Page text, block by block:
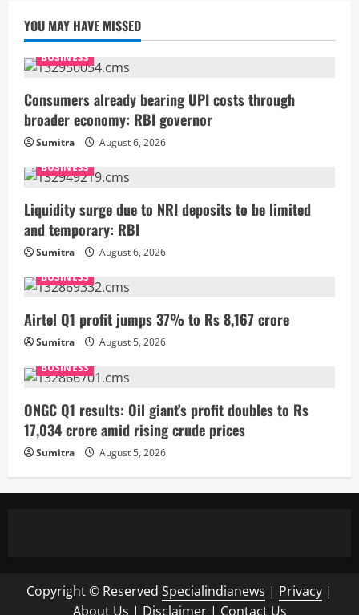
YOU MAY HAVE MISSED
BUSINESS
Consumers already bearing UPI costs through
broader economy: RBI governor
Sumitra
August 6, 2026
BUSINESS
Liquidity surge due to NRI deposits to be limited
and temporary: RBI
Sumitra
August 6, 2026
BUSINESS
Airtel Q1 profit jumps 37% to Rs 8,167 crore
Sumitra
August 5, 2026
BUSINESS
ONGC Q1 results: Oil giant’s profit doubles to Rs
17,034 crore amid rising crude prices
Sumitra August 5, 2026
Copyright © Reserved Specialindianews | Privacy |
About Us | Disclaimer| Contact Us